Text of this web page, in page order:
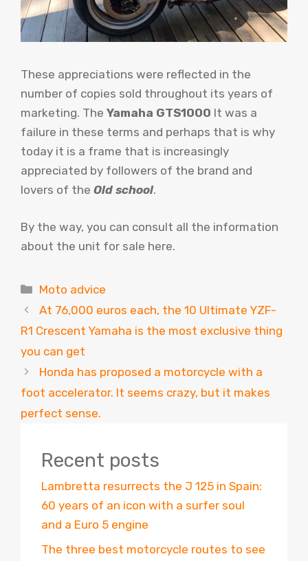
These appreciations were reflected in the
number of copies sold throughout its years of
marketing. The Yamaha GTS1000 It was a
failure in these terms and perhaps that is why
today it is a frame that is increasingly
appreciated by followers of the brand and
lovers of the Old school.
By the way, you can consult all the information
about the unit for sale here.
Categories
Moto advice
At 76,000 euros each, the 10 Ultimate YZF-
R1 Crescent Yamaha is the most exclusive thing
you can get
Honda has proposed a motorcycle with a
foot accelerator. It seems crazy, but it makes
perfect sense.
Recent posts
Lambretta resurrects the J 125 in Spain:
60 years of an icon with a surfer soul
and a Euro 5 engine
The three best motorcycle routes to see